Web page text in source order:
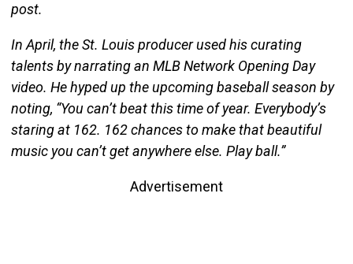
post.
In April, the St. Louis producer used his curating
talents by narrating an MLB Network Opening Day
video. He hyped up the upcoming baseball season by
noting, “You can’t beat this time of year. Everybody’s
staring at 162. 162 chances to make that beautiful
music you can’t get anywhere else. Play ball.”
Advertisement